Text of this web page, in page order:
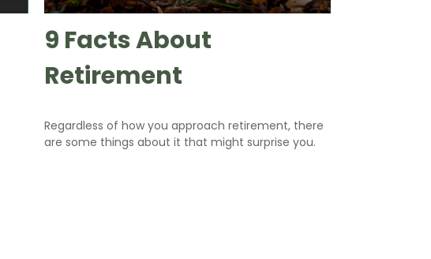
9 Facts About
Retirement
Regardless of how you approach retirement, there
are some things about it that might surprise you.